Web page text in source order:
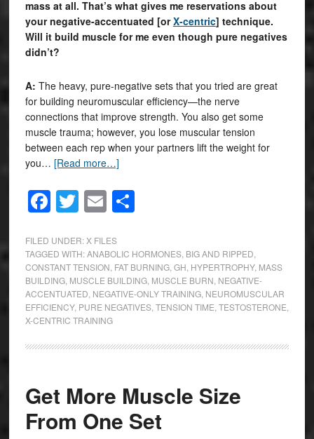
mass at all. That’s what gives me reservations about
your negative-accentuated [orX-centric] technique.
Will it build muscle for me even though pure negatives
didn’t?
A: The heavy, pure-negative sets that you tried are great
for building neuromuscular efficiency—the nerve
connections that improve strength. You also get some
muscle trauma; however, you lose muscular tension
between each rep when your partners lift the weight for
you… [Read more…]
Facebook
Twitter
EmailShare
FILED UNDER: X FILES
TAGGED WITH:ANABOLIC HORMONES, BIG AND RIPPED
CONSTANT TENSION FAT BURNING, GH HYPERTROPHY, MASS
BUILDING, MUSCLE BUILDING, MUSCLE BURN NEGATIVE-
ACCENTUATED NEGATIVE-ONLY TRAINING, NEUROMUSCULAR
EFFICIENCY, PURE NEGATIVES, TENSION TIME TESTOSTERONE
X-CENTRIC TRAINING
Get More Muscle Size
From One Set